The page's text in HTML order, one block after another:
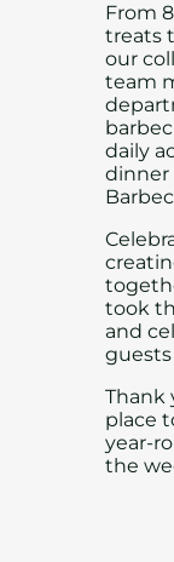
From
treats
our
team
daily
dinner
took
and
guests
Thank
place
year-
the